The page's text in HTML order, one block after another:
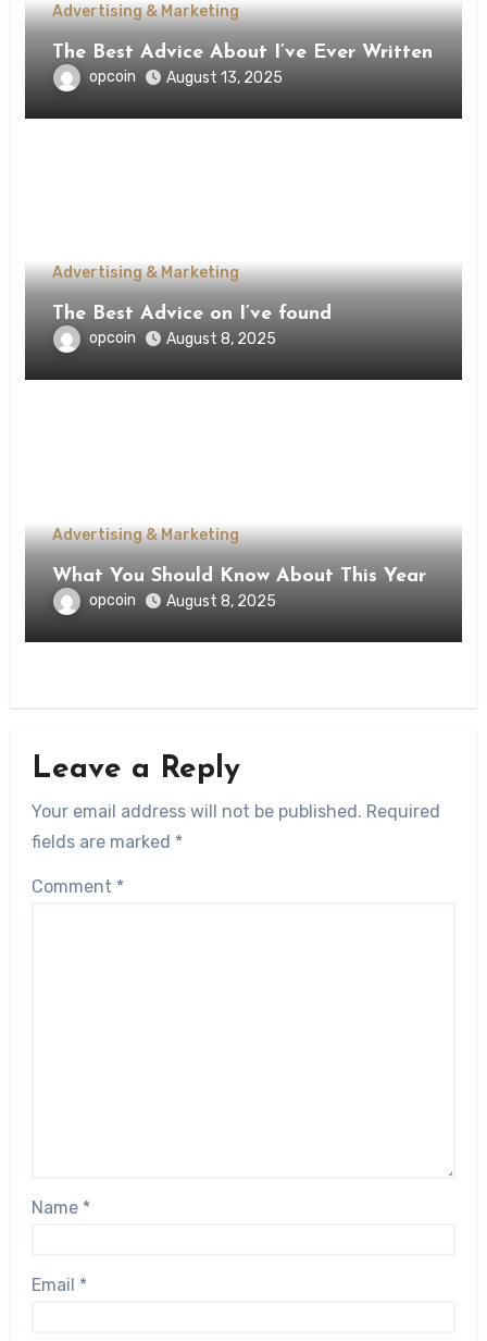
Advertising & Marketing
The Best Advice About I’ve Ever Written
opcoin August 13, 2025
Advertising & Marketing
The Best Advice on I’ve found
opcoin August 8, 2025
Advertising & Marketing
What You Should Know About This Year
opcoin August 8, 2025
Leave a Reply
Your email address will not be published. Required
fields are marked *
Comment *
Name *
Email *